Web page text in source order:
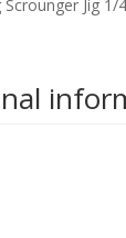
Scrounger Jig 1/